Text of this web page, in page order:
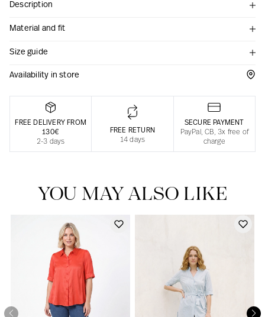
Responsible manufacturing in France
Our news in the newspaper
Description
Material and fit
Size guide
Availability in store
FREE DELIVERY FROM
130€
2-3 days
FREE RETURN
14 days
SECURE PAYMENT
PayPal, CB, 3x free of
charge
YOU MAY ALSO LIKE